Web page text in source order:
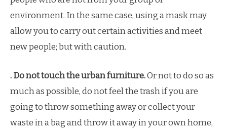
environment. In the same case, using a mask may
allow you to carry out certain activities and meet
new people; but with caution.
. Do not touch the urban furniture.Or not to do so as
much as possible, do not feel the trash if you are
going to throw something away or collect your
waste in a bag and throw it away in your own home,